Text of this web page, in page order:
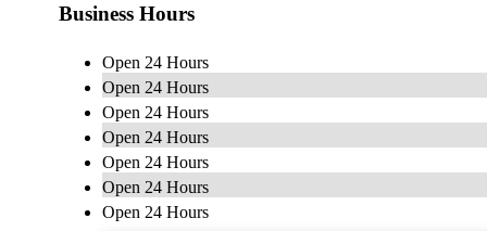
Business Hours
Open 24 Hours
Open 24 Hours
Open 24 Hours
Open 24 Hours
Open 24 Hours
Open 24 Hours
Open 24 Hours